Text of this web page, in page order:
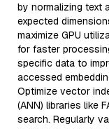
by normalizing text
expected
maximize GPU
for faster
specific data to
accessed
Optimize vector
(ANN) libraries like
search. Regularly